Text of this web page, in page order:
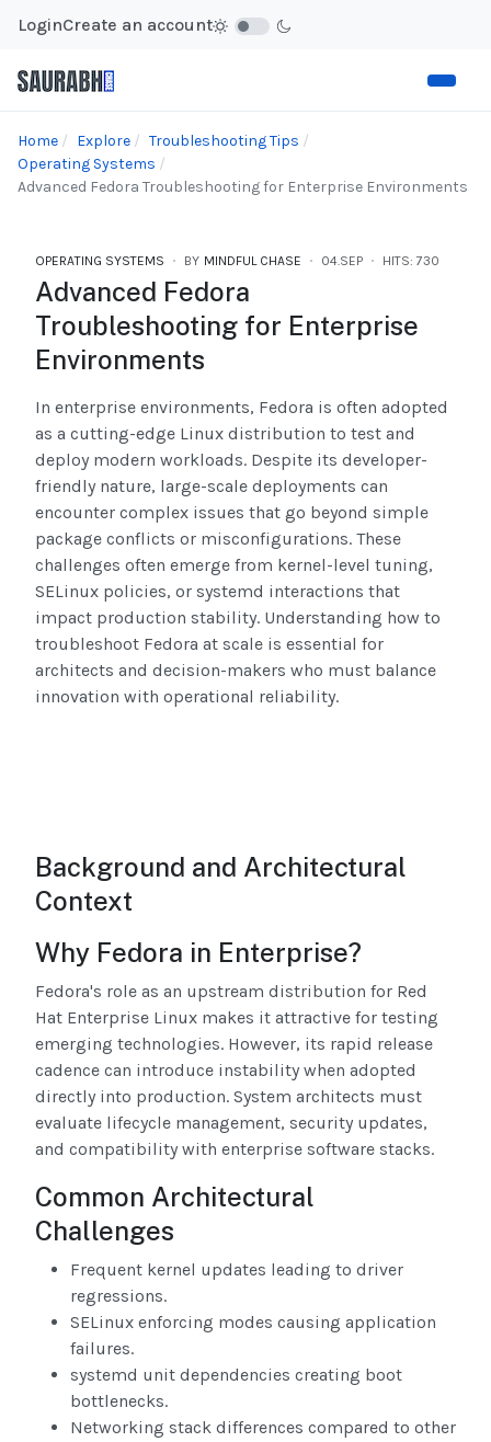
LoginCreate an account
Home Explore
Troubleshooting Tips
Operating Systems
Advanced Fedora Troubleshooting for Enterprise Environments
OPERATING SYSTEMS BY MINDFUL CHASE 04.SEP HITS: 730
Advanced Fedora
Troubleshooting for Enterprise
Environments
In enterprise environments, Fedora is often adopted
as a cutting-edge Linux distribution to test and
deploy modern workloads. Despite its developer-
friendly nature, large-scale deployments can
encounter complex issues that go beyond simple
package conflicts or misconfigurations. These
challenges often emerge from kernel-level tuning,
SELinux policies, or systemd interactions that
impact production stability. Understanding how to
troubleshoot Fedora at scale is essential for
architects and decision-makers who must balance
innovation with operational reliability.
Background and Architectural
Context
Why Fedora in Enterprise?
Fedora's role as an upstream distribution for Red
Hat Enterprise Linux makes it attractive for testing
emerging technologies. However, its rapid release
cadence can introduce instability when adopted
directly into production. System architects must
evaluate lifecycle management, security updates,
and compatibility with enterprise software stacks.
Common Architectural
Challenges
Frequent kernel updates leading to driver
regressions.
SELinux enforcing modes causing application
failures.
systemd unit dependencies creating boot
bottlenecks.
Networking stack differences compared to other